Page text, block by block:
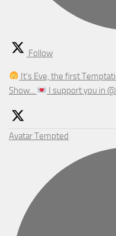
Follow
It's Eve, the first
Show...
I support you in
AvatarTempted